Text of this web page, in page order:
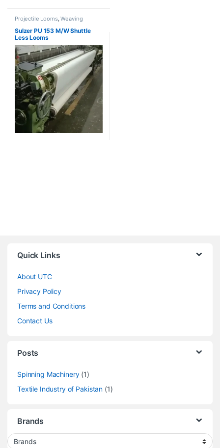
Projectile Looms,Weaving
Sulzer PU 153 M/W Shuttle
Less Looms
Quick Links
About UTC
Privacy Policy
Terms and Conditions
Contact Us
Posts
Spinning Machinery(1)
Textile Industry of Pakistan (1)
Brands